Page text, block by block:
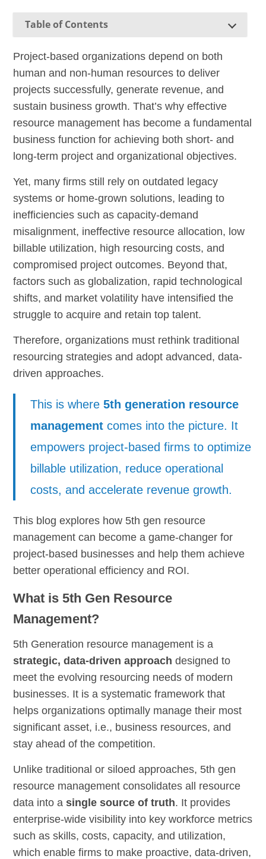
Table of Contents
Project-based organizations depend on both
human and non-human resources to deliver
projects successfully, generate revenue, and
sustain business growth. That’s why effective
resource management has become a fundamental
business function for achieving both short- and
long-term project and organizational objectives.
Yet, many firms still rely on outdated legacy
systems or home-grown solutions, leading to
inefficiencies such as capacity-demand
misalignment, ineffective resource allocation, low
billable utilization, high resourcing costs, and
compromised project outcomes. Beyond that,
factors such as globalization, rapid technological
shifts, and market volatility have intensified the
struggle to acquire and retain top talent.
Therefore, organizations must rethink traditional
resourcing strategies and adopt advanced, data-
driven approaches.
This is where 5th generation resource
management comes into the picture. It
empowers project-based firms to optimize
billable utilization, reduce operational
costs, and accelerate revenue growth.
This blog explores how 5th gen resource
management can become a game-changer for
project-based businesses and help them achieve
better operational efficiency and ROI.
What is 5th Gen Resource
Management?
5th Generation resource management is a
strategic, data-driven approach designed to
meet the evolving resourcing needs of modern
businesses. It is a systematic framework that
helps organizations optimally manage their most
significant asset, i.e., business resources, and
stay ahead of the competition.
Unlike traditional or siloed approaches, 5th gen
resource management consolidates all resource
data into asingle source of truth. It provides
enterprise-wide visibility into key workforce metrics
such as skills, costs, capacity, and utilization,
which enable firms to make proactive, data-driven,